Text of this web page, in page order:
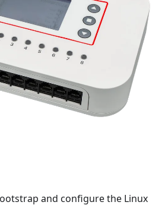
and configure the Linux